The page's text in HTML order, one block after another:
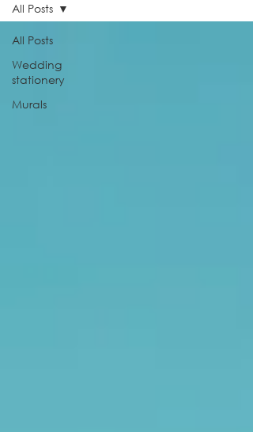
All Posts
Wedding
stationery
Murals
All Posts